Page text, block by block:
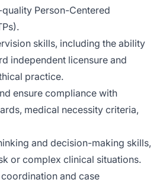
Person-Centered
skills, including the ability
independent licensure and
practice.
ensure compliance with
medical necessity criteria,
and decision-making skills,
or complex clinical situations.
and case